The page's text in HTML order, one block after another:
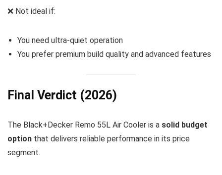
❌ Not ideal if:
You need ultra-quiet operation
You prefer premium build quality and advanced features
Final Verdict (2026)
The Black+Decker Remo 55L Air Cooler is a solid budget
option that delivers reliable performance in its price
segment.